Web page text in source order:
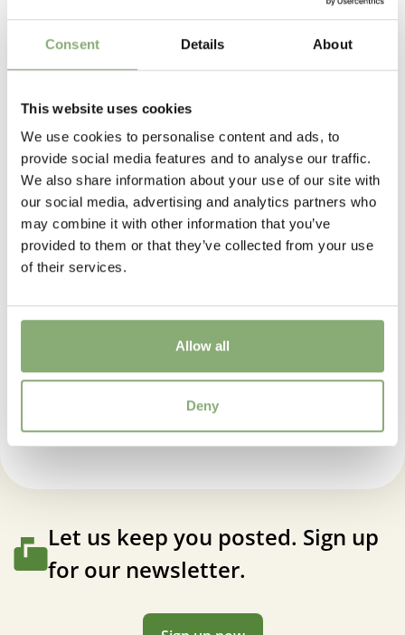
Consent Details About
This website uses cookies
We use cookies to personalise content and ads, to
provide social media features and to analyse our traffic.
We also share information about your use of our site with
our social media, advertising and analytics partners who
may combine it with other information that you’ve
provided to them or that they’ve collected from your use
of their services.
Allow all
Deny
Height
45 cm
5-6
Sun/Shade
Full sun ,Half shade
Moisture
Consistent moisture
Container
3-8(Download PDF)
Astilbe Hybrids Lola®
Let us keep you posted. Sign up
for our newsletter.